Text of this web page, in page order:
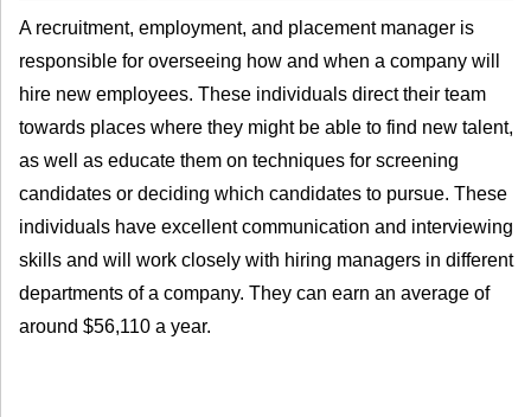
A recruitment, employment, and placement manager is
responsible for overseeing how and when a company will
hire new employees. These individuals direct their team
towards places where they might be able to find new talent,
as well as educate them on techniques for screening
candidates or deciding which candidates to pursue. These
individuals have excellent communication and interviewing
skills and will work closely with hiring managers in different
departments of a company. They can earn an average of
around $56,110 a year.